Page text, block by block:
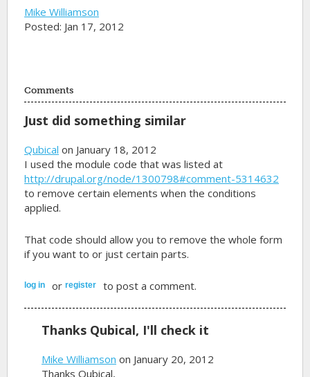
Mike Williamson
Posted: Jan 17, 2012
Comments
Just did something similar
Qubical on January 18, 2012
I used the module code that was listed at
http://drupal.org/node/1300798#comment-5314632
to remove certain elements when the conditions
applied.
That code should allow you to remove the whole form
if you want to or just certain parts.
log in orregister to post a comment.
Thanks Qubical, I'll check it
Mike Williamson on January 20, 2012
Thanks Qubical,